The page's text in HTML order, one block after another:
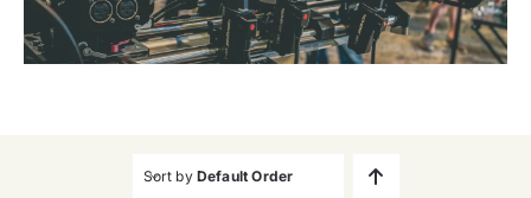
Gallery
Sort by Default Order